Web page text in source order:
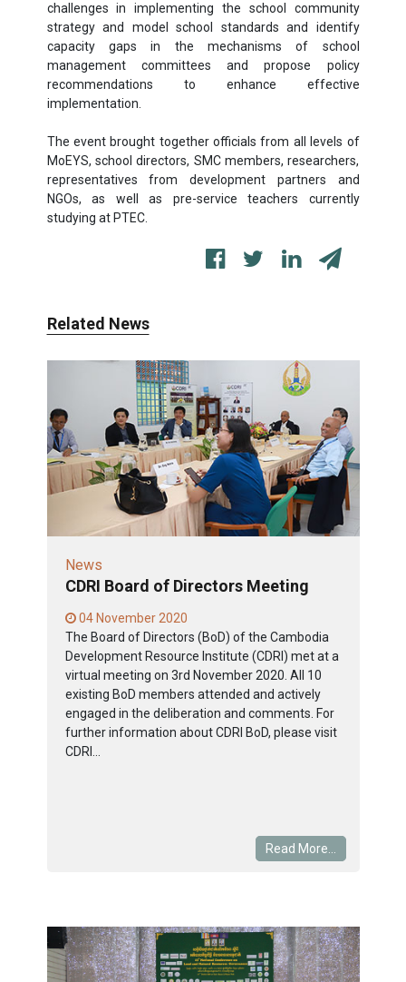
challenges in implementing the school community
strategy and model school standards and identify
capacity gaps in the mechanisms of school
management committees and propose policy
recommendations to enhance effective
implementation.
The event brought together officials from all levels of
MoEYS, school directors, SMC members, researchers,
representatives from development partners and
NGOs, as well as pre-service teachers currently
studying at PTEC.
Related News
News
CDRI Board of Directors Meeting
04 November 2020
The Board of Directors (BoD) of the Cambodia
Development Resource Institute (CDRI) met at a
virtual meeting on 3rd November 2020. All 10
existing BoD members attended and actively
engaged in the deliberation and comments. For
further information about CDRI BoD, please visit
CDRI...
Read More...